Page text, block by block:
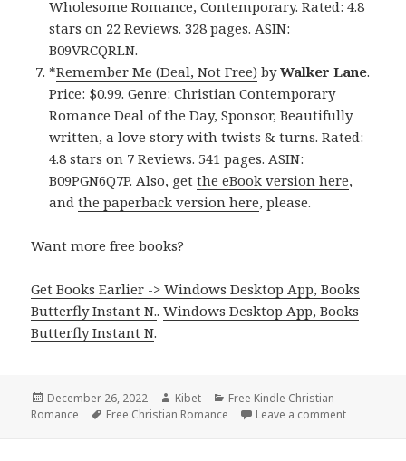
Wholesome Romance, Contemporary. Rated: 4.8
stars on 22 Reviews. 328 pages. ASIN:
B09VRCQRLN.
*Remember Me (Deal, Not Free) byWalker Lane.
Price: $0.99. Genre: Christian Contemporary
Romance Deal of the Day, Sponsor, Beautifully
written, a love story with twists & turns. Rated:
4.8 stars on 7 Reviews. 541 pages. ASIN:
B09PGN6Q7P. Also, getthe eBook version here,
andthe paperback version here, please.
Want more free books?
Get Books Earlier -> Windows Desktop App, Books
Butterfly Instant N..Windows Desktop App, Books
Butterfly Instant N.
Posted
on
December 26, 2022 Author
Kibet Categories
Free Kindle Christian
Romance
Tags
Free Christian Romance Leave a comment